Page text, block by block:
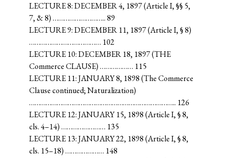
LECTURE 8: DECEMBER 4, 1897 (Article I, §§ 5,
7, & 8) ……………………….. 89
LECTURE 9: DECEMBER 11, 1897 (Article I, § 8)
………………………………… 102
LECTURE 10: DECEMBER 18, 1897 (THE
Commerce CLAUSE) ……………… 115
LECTURE 11: JANUARY 8, 1898 (The Commerce
Clause continued; Naturalization)
…………………………………………………………………….. 126
LECTURE 12: JANUARY 15, 1898 (Article I, § 8,
cls. 4–14) …………………… 135
LECTURE 13: JANUARY 22, 1898 (Article I, § 8,
cls. 15–18) ………………… 148